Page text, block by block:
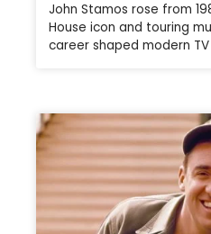
John Stamos rose from
House icon and touring
career shaped modern